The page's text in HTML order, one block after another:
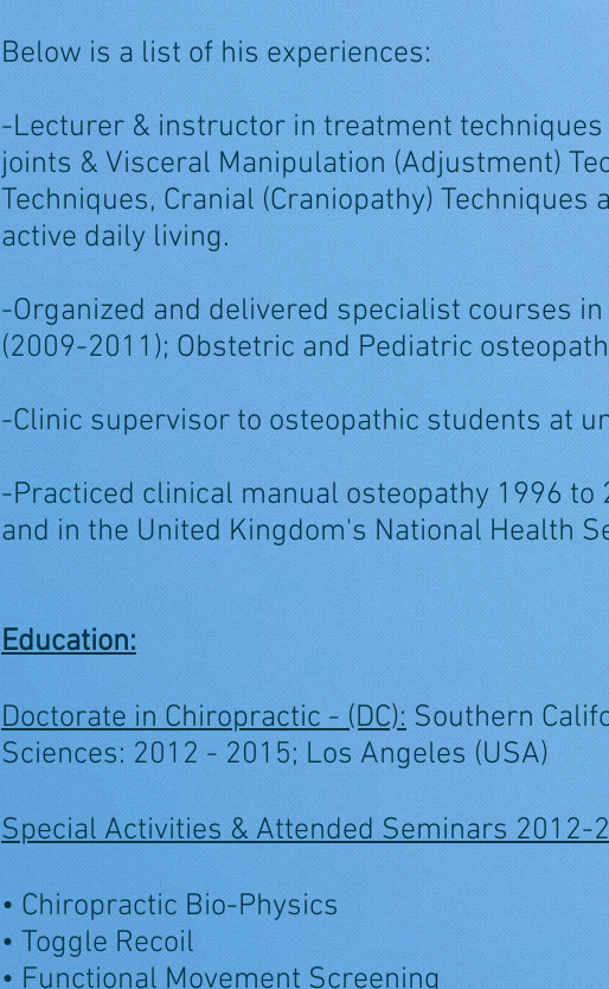
Below is a list of his experiences:
-Lecturer & instructor in treatment
joints & Visceral Manipulation (Adjustment)
Techniques, Cranial (Craniopathy) Techniques
active daily living.
-Organized and delivered specialist courses
(2009-2011); Obstetric and Pediatric
-Clinic supervisor to osteopathic students at
-Practiced clinical manual osteopathy 1996 to
and in the United Kingdom's National Health
Education:
Doctorate in Chiropractic - (DC):Southern
Sciences: 2012 - 2015; Los Angeles (USA)
Special Activities & Attended Seminars 2012-
• Chiropractic Bio-Physics
• Toggle Recoil
• Functional Movement Screening